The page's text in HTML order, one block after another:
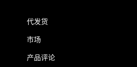
代发货
市场
产品评论